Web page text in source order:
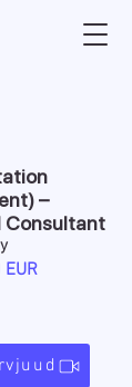
–
Consultant
EUR